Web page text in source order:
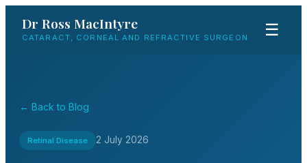
Dr Ross MacIntyre
CATARACT, CORNEAL AND REFRACTIVE SURGEON ☰
← Back to Blog
Retinal Disease 2 July 2026